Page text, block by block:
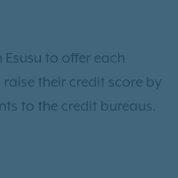
to offer each
their credit score by
to the credit bureaus.